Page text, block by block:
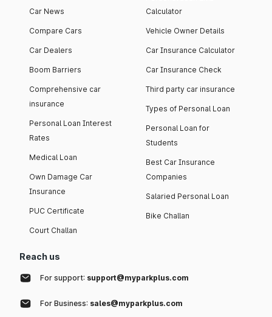
Car News
Compare Cars
Car Dealers
Boom Barriers
Comprehensive car
insurance
Personal Loan Interest
Rates
Medical Loan
Own Damage Car
Insurance
PUC Certificate
Court Challan
Calculator
Vehicle Owner Details
Car Insurance Calculator
Car Insurance Check
Third party car insurance
Types of Personal Loan
Personal Loan for
Students
Best Car Insurance
Companies
Salaried Personal Loan
Bike Challan
Reach us
For support: support@myparkplus.com
For Business: sales@myparkplus.com